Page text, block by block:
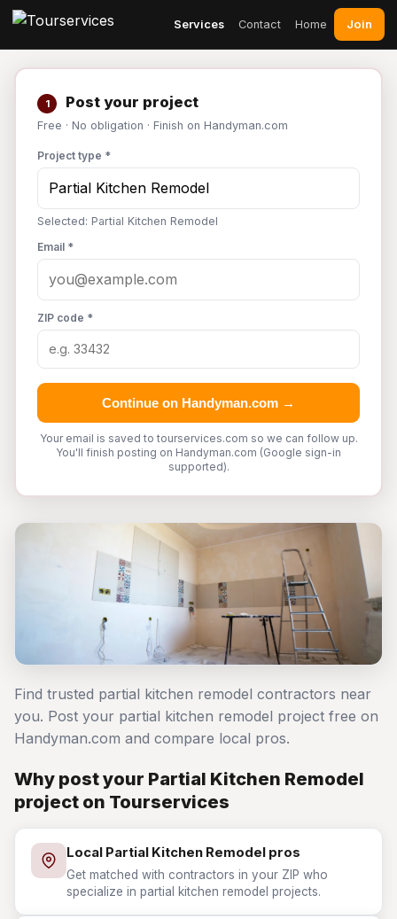
Services Contact Home Join
1 Post your project
Free · No obligation · Finish on Handyman.com
Project type *
Selected: Partial Kitchen Remodel
Email *
ZIP code *
Continue on Handyman.com →
Your email is saved to tourservices.com so we can follow up.
You'll finish posting on Handyman.com (Google sign-in
supported).
Find trusted partial kitchen remodel contractors near
you. Post your partial kitchen remodel project free on
Handyman.com and compare local pros.
Why post your Partial Kitchen Remodel
project on Tourservices
Local Partial Kitchen Remodel pros
Get matched with contractors in your ZIP who
specialize in partial kitchen remodel projects.